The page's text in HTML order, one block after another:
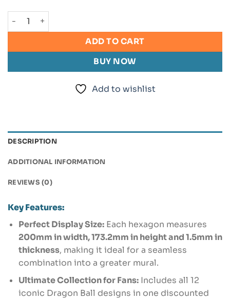
Dragon Ball Wall Art Bundle quantity
ADD TO CART
BUY NOW
Add to wishlist
DESCRIPTION
ADDITIONAL INFORMATION
REVIEWS (0)
Key Features:
Perfect Display Size:Each hexagon measures
200mm in width, 173.2mm in height and 1.5mm in
thickness, making it ideal for a seamless
combination into a greater mural.
Ultimate Collection for Fans:Includes all 12
iconic Dragon Ball designs in one discounted